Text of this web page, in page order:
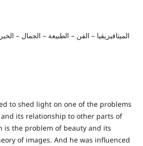
الميتافيزيقيا – الفن – الطبيعة – الجمال –
to shed light on one of the problems
its relationship to other parts of
is the problem of beauty and its
of images. And he was influenced